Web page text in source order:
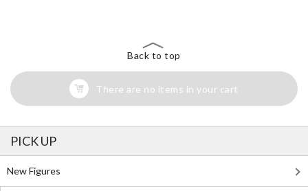
Back to top
There are no items in your cart
PICK UP
New Figures